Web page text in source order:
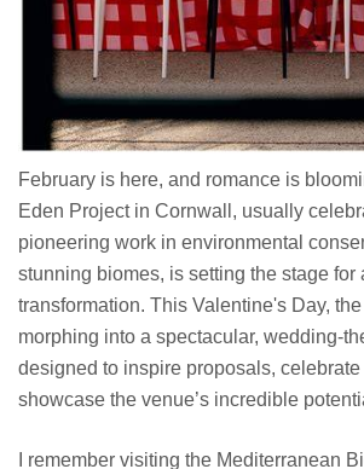
February is here, and romance is
Eden Project in Cornwall, usually
pioneering work in environmental
stunning biomes, is setting the stage for
transformation. This Valentine's Day,
morphing into a spectacular, wedding-
designed to inspire proposals, celebrate
showcase the venue’s incredible
I remember visiting the Mediterranean